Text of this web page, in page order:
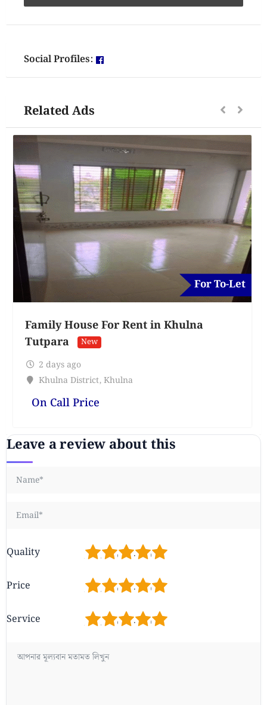
Social Profiles:
Related Ads
For To-Let
Family House For Rent in Khulna
Tutpara
New
2 days ago
Khulna District, Khulna
On Call Price
Leave a review about this
Quality 5
4
3
2
Price 5
4
3
2
Service 5
4
3
2